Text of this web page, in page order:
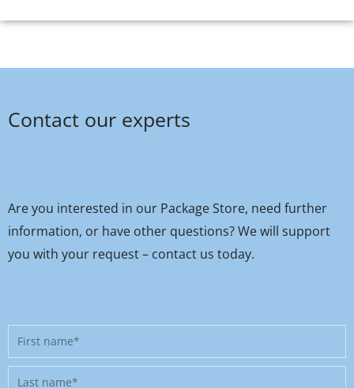
Contact our experts
Are you interested in our Package Store, need further
information, or have other questions? We will support
you with your request – contact us today.
First
name
Last